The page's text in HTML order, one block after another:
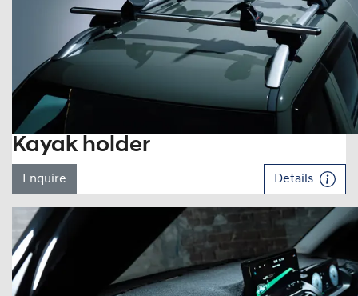
Kayak holder
Enquire Details